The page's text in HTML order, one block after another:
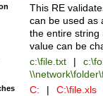
This RE
can be used as
the entire string
value can be
c:\file.txt |
C: | C:\file.xls